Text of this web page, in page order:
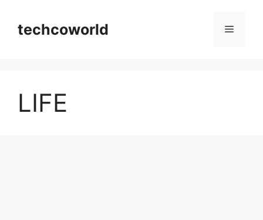
contenttechcoworld Menu
LIFE